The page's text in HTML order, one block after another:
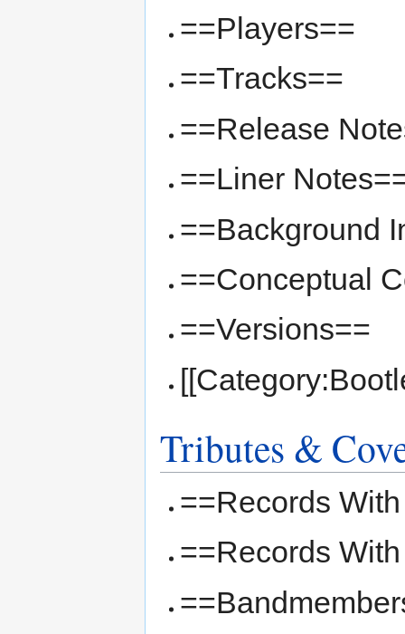
==Players==
==Tracks==
==Release
==Liner
==Background
==Conceptual
==Versions==
Tributes &
==Records
==Records